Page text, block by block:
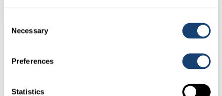
Selection
Necessary
Preferences
Statistics